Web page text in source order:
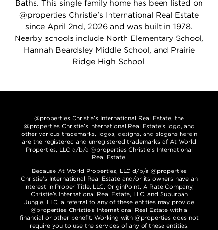
Baths. This single family home has been listed on
@properties Christie's International Real Estate
since April 2nd, 2026 and was built in 1978.
Nearby schools include North Elementary School,
Hannah Beardsley Middle School, and Prairie
Ridge High School.
@properties Christie’s International Real Estate, the
@properties Christie’s International Real Estate’s logo, and
other various trademarks, logos, designs, and slogans herein
are the registered and unregistered trademarks of At World
Properties, LLC d/b/a @properties Christie’s International
Real Estate.
Because At World Properties, LLC d/b/a @properties
Christie’s International Real Estate and/or its owners have an
interest in Proper Title, LLC, OriginPoint, A Rate Company,
Christie’s International Real Estate, LLC, and Suburban
Jungle, LLC, a referral to any of these entities may provide
@properties Christie’s International Real Estate with a
financial or other benefit. Working with @properties does not
require you to use the services of any of these entities.